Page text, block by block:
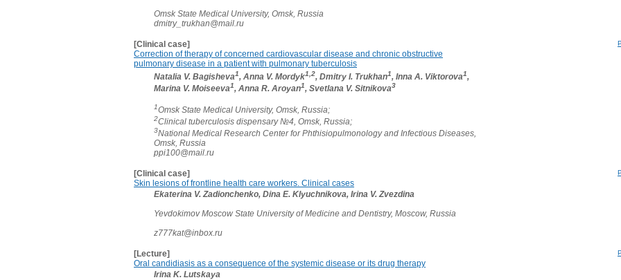
Omsk State Medical University, Omsk, Russia
dmitry_trukhan@mail.ru
[Clinical case]
Correction of therapy of concerned cardiovascular disease and chronic obstructive
pulmonary disease in a patient with pulmonary tuberculosis
Natalia V. Bagisheva1, Anna V. Mordyk1,2, Dmitry I. Trukhan1, Inna A. Viktorova1,
Marina V. Moiseeva1, Anna R. Aroyan1, Svetlana V. Sitnikova3
1Omsk State Medical University, Omsk, Russia;
2Clinical tuberculosis dispensary №4, Omsk, Russia;
3National Medical Research Center for Phthisiopulmonology and Infectious Diseases,
Omsk, Russia
ppi100@mail.ru
[Clinical case]
Skin lesions of frontline health care workers. Clinical cases
Ekaterina V. Zadionchenko, Dina E. Klyuchnikova, Irina V. Zvezdina
Yevdokimov Moscow State University of Medicine and Dentistry, Moscow, Russia
z777kat@inbox.ru
[Lecture]
Oral candidiasis as a consequence of the systemic disease or its drug therapy
Irina K. Lutskaya